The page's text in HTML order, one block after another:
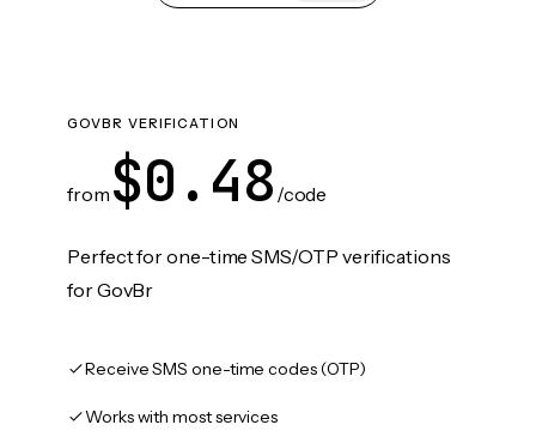
GOVBR VERIFICATION
from $0.48 /code
Perfect for one-time SMS/OTP verifications
for GovBr
Receive SMS one-time codes (OTP)
Works with most services